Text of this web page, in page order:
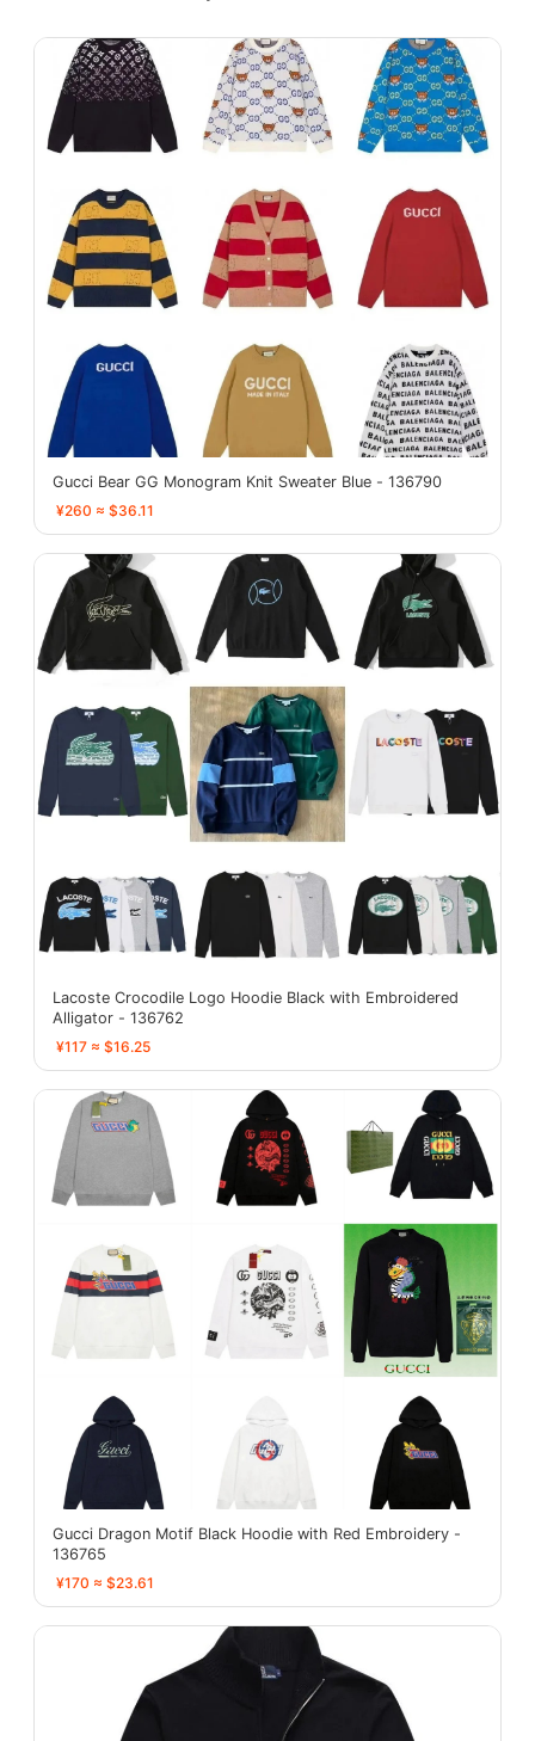
Gucci Bear GG Monogram Knit Sweater Blue - 136790
¥260 ≈ $36.11
Lacoste Crocodile Logo Hoodie Black with Embroidered
Alligator - 136762
¥117 ≈ $16.25
Gucci Dragon Motif Black Hoodie with Red Embroidery -
136765
¥170 ≈ $23.61